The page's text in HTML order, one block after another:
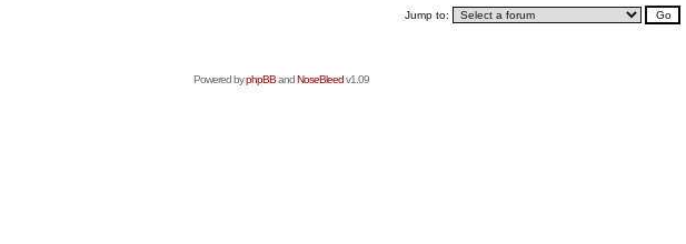
Jump to:
Powered byphpBBandNoseBleedv1.09